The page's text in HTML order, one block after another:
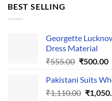
BEST SELLING
Georgette
Dress Material
₹555.00 Original
was:
₹555.00.
₹500.00
Pakistani Suits
₹1,110.00 ₹